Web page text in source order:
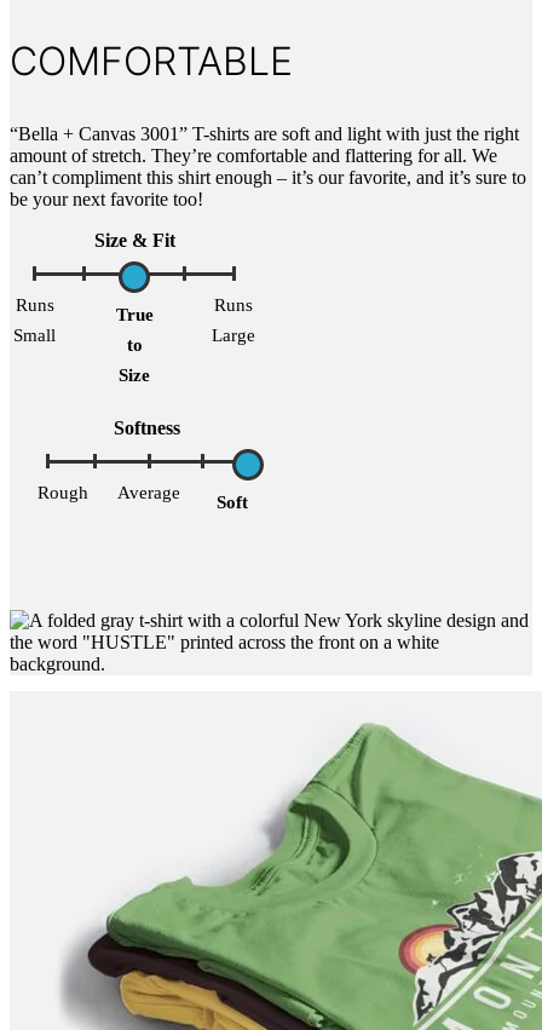
COMFORTABLE
“Bella + Canvas 3001” T-shirts are soft and light with just the right
amount of stretch. They’re comfortable and flattering for all. We
can’t compliment this shirt enough – it’s our favorite, and it’s sure to
be your next favorite too!
Size & Fit
Runs
Small
True
to
Size
Runs
Large
Softness
Rough Average Soft